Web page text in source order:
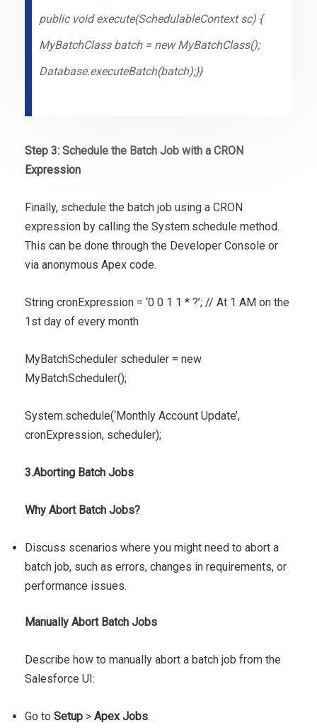
public void execute(SchedulableContext sc) {
MyBatchClass batch = new MyBatchClass();
Database.executeBatch(batch);}}
Step 3: Schedule the Batch Job with a CRON
Expression
Finally, schedule the batch job using a CRON
expression by calling the System.schedule method.
This can be done through the Developer Console or
via anonymous Apex code.
String cronExpression = ‘0 0 1 1 * ?’; // At 1 AM on the
1st day of every month
MyBatchScheduler scheduler = new
MyBatchScheduler();
System.schedule(‘Monthly Account Update’,
cronExpression, scheduler);
3.Aborting Batch Jobs
Why Abort Batch Jobs?
Discuss scenarios where you might need to abort a
batch job, such as errors, changes in requirements, or
performance issues.
Manually Abort Batch Jobs
Describe how to manually abort a batch job from the
Salesforce UI:
Go to Setup > Apex Jobs.